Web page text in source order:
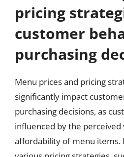
pricing
customer
purchasing
Menu prices and pricing
significantly impact
purchasing decisions, as
influenced by the perceived
affordability of menu items.